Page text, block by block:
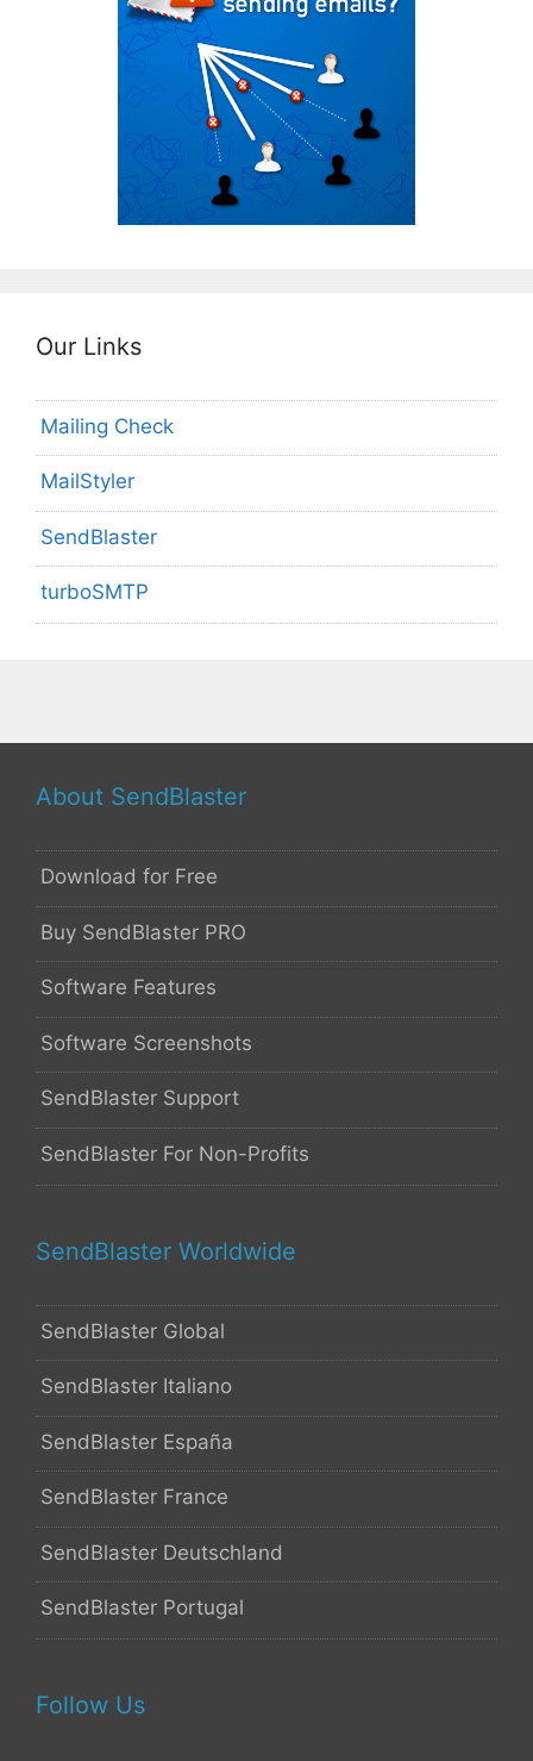
Our Links
Mailing Check
MailStyler
SendBlaster
turboSMTP
About SendBlaster
Download for Free
Buy SendBlaster PRO
Software Features
Software Screenshots
SendBlaster Support
SendBlaster For Non-Profits
SendBlaster Worldwide
SendBlaster Global
SendBlaster Italiano
SendBlaster España
SendBlaster France
SendBlaster Deutschland
SendBlaster Portugal
Follow Us